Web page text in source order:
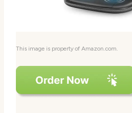
This image is property of Amazon.com.